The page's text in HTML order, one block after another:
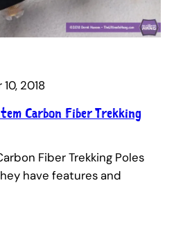
2018
Carbon Fiber Trekking
Fiber Trekking Poles
have features and